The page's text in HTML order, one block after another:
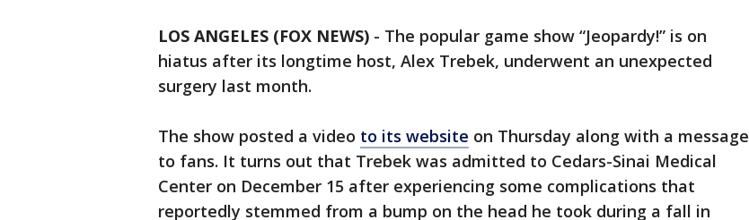
LOS ANGELES (FOX NEWS) - The popular game show “Jeopardy!” is on
hiatus after its longtime host, Alex Trebek, underwent an unexpected
surgery last month.
The show posted a video to its website on Thursday along with a message
to fans. It turns out that Trebek was admitted to Cedars-Sinai Medical
Center on December 15 after experiencing some complications that
reportedly stemmed from a bump on the head he took during a fall in